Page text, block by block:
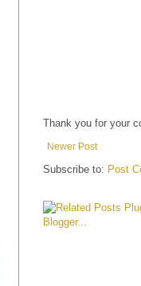
Thank you for your
Newer Post
Subscribe to: Post